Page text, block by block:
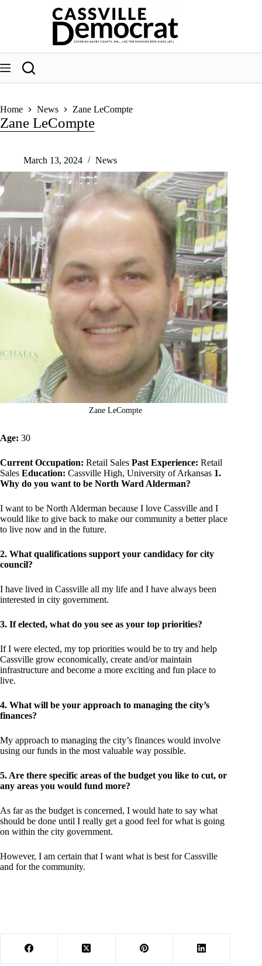
Home News Zane LeCompte
Zane LeCompte
March 13, 2024 News
Zane LeCompte
Age: 30
Current Occupation: Retail Sales Past Experience: Retail
Sales Education: Cassville High, University of Arkansas 1.
Why do you want to be North Ward Alderman?
I want to be North Alderman because I love Cassville and I
would like to give back to make our community a better place
to live now and in the future.
2. What qualifications support your candidacy for city
council?
I have lived in Cassville all my life and I have always been
interested in city government.
3. If elected, what do you see as your top priorities?
If I were elected, my top priorities would be to try and help
Cassville grow economically, create and/or maintain
infrastructure and become a more exciting and fun place to
live.
4. What will be your approach to managing the city’s
finances?
My approach to managing the city’s finances would involve
using our funds in the most valuable way possible.
5. Are there specific areas of the budget you like to cut, or
any areas you would fund more?
As far as the budget is concerned, I would hate to say what
should be done until I really get a good feel for what is going
on within the city government.
However, I am certain that I want what is best for Cassville
and for the community.